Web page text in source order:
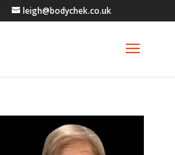
leigh@bodychek.co.uk